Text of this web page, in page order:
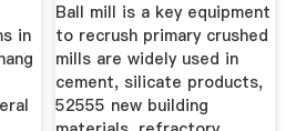
in
Ball mill is a key equipment
to recrush primary crushed
mills are widely used in
cement, silicate products,
52555 new building